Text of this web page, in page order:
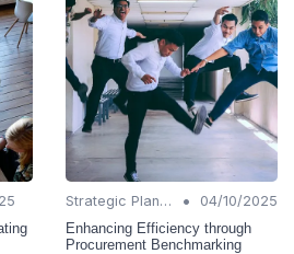
Strategic Planning •
04/10/2025
Enhancing Efficiency through
Procurement Benchmarking